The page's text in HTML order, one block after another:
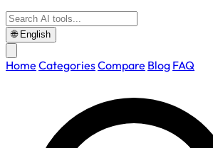
🌐 English
Home CategoriesCompare Blog FAQ